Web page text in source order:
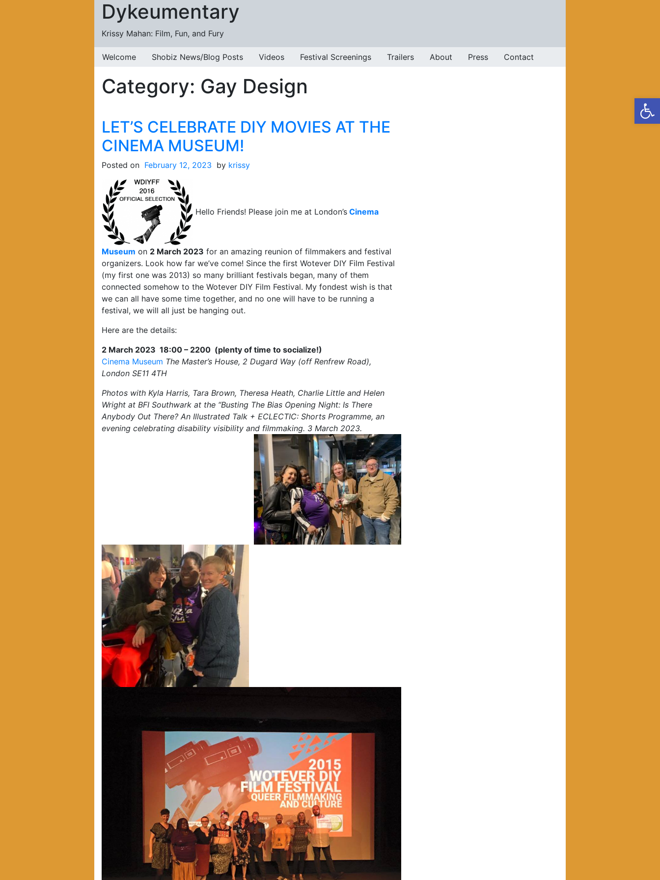
Skip to content
Dykeumentary
Krissy Mahan: Film, Fun, and Fury
Welcome Shobiz News/Blog Posts Videos Festival Screenings Trailers About Press Contact
Category: Gay Design
LET’S CELEBRATE DIY MOVIES AT THE
CINEMA MUSEUM!
Posted on February 12, 2023 by krissy
Hello Friends! Please join me at London’s Cinema
Museum on 2 March 2023 for an amazing reunion of filmmakers and festival
organizers. Look how far we’ve come! Since the first Wotever DIY Film Festival
(my first one was 2013) so many brilliant festivals began, many of them
connected somehow to the Wotever DIY Film Festival. My fondest wish is that
we can all have some time together, and no one will have to be running a
festival, we will all just be hanging out.
Here are the details:
2 March 2023 18:00 – 2200 (plenty of time to socialize!)
Cinema Museum The Master’s House, 2 Dugard Way (off Renfrew Road),
London SE11 4TH
Photos with Kyla Harris, Tara Brown, Theresa Heath, Charlie Little and Helen
Wright at BFI Southwark at the “Busting The Bias Opening Night: Is There
Anybody Out There? An Illustrated Talk + ECLECTIC: Shorts Programme, an
evening celebrating disability visibility and filmmaking. 3 March 2023.